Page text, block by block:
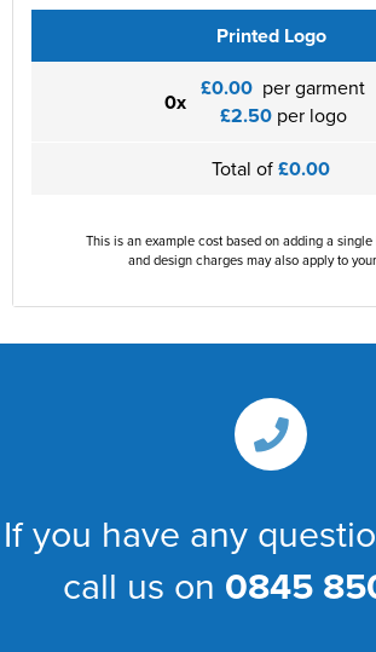
Printed Logo
0x £0.00 per garment
£2.50per logo
Total of£0.00
This is an example cost based on adding a
and design charges may also apply to
If you have any
call us on 0845